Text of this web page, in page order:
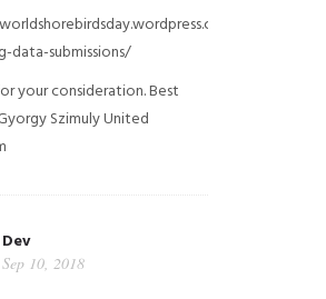
2015/08/
data-submissions/
your consideration. Best
SzimulyUnited
Dev
Sep 10, 2018